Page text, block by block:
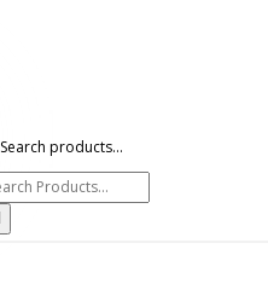
Search products...